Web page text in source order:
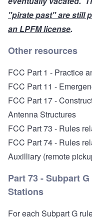
"pirate past" are still
an LPFM license.
Other resources
FCC Part 1 - Practice
FCC Part 11 -
FCC Part 17 -
Antenna Structures
FCC Part 73 - Rules
FCC Part 74 - Rules
Auxilliary (remote
Part 73 - Subpart
Stations
For each Subpart G